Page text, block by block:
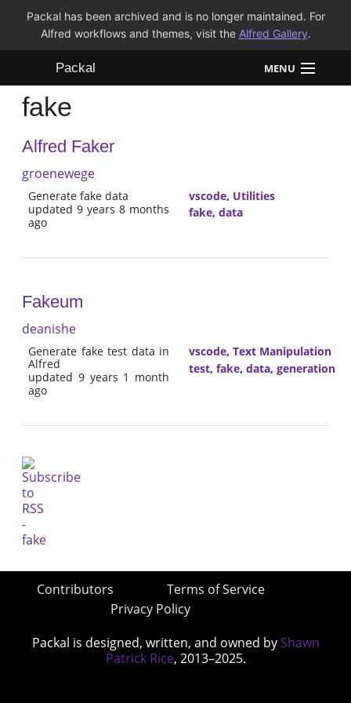
Packal has been archived and is no longer maintained. For
Alfred workflows and themes, visit the Alfred Gallery.
Packal MENU
Workflows
Themes
FAQ
fake
Alfred Faker
groenewege
Generate fake data
updated 9 years 8 months
ago
vscode, Utilities
fake, data
Fakeum
deanishe
Generate fake test data in
Alfred
updated 9 years 1 month
ago
vscode, Text Manipulation
test, fake, data, generation
Contributors
Terms of Service
Privacy Policy
Packal is designed, written, and owned by Shawn
Patrick Rice, 2013–2025.